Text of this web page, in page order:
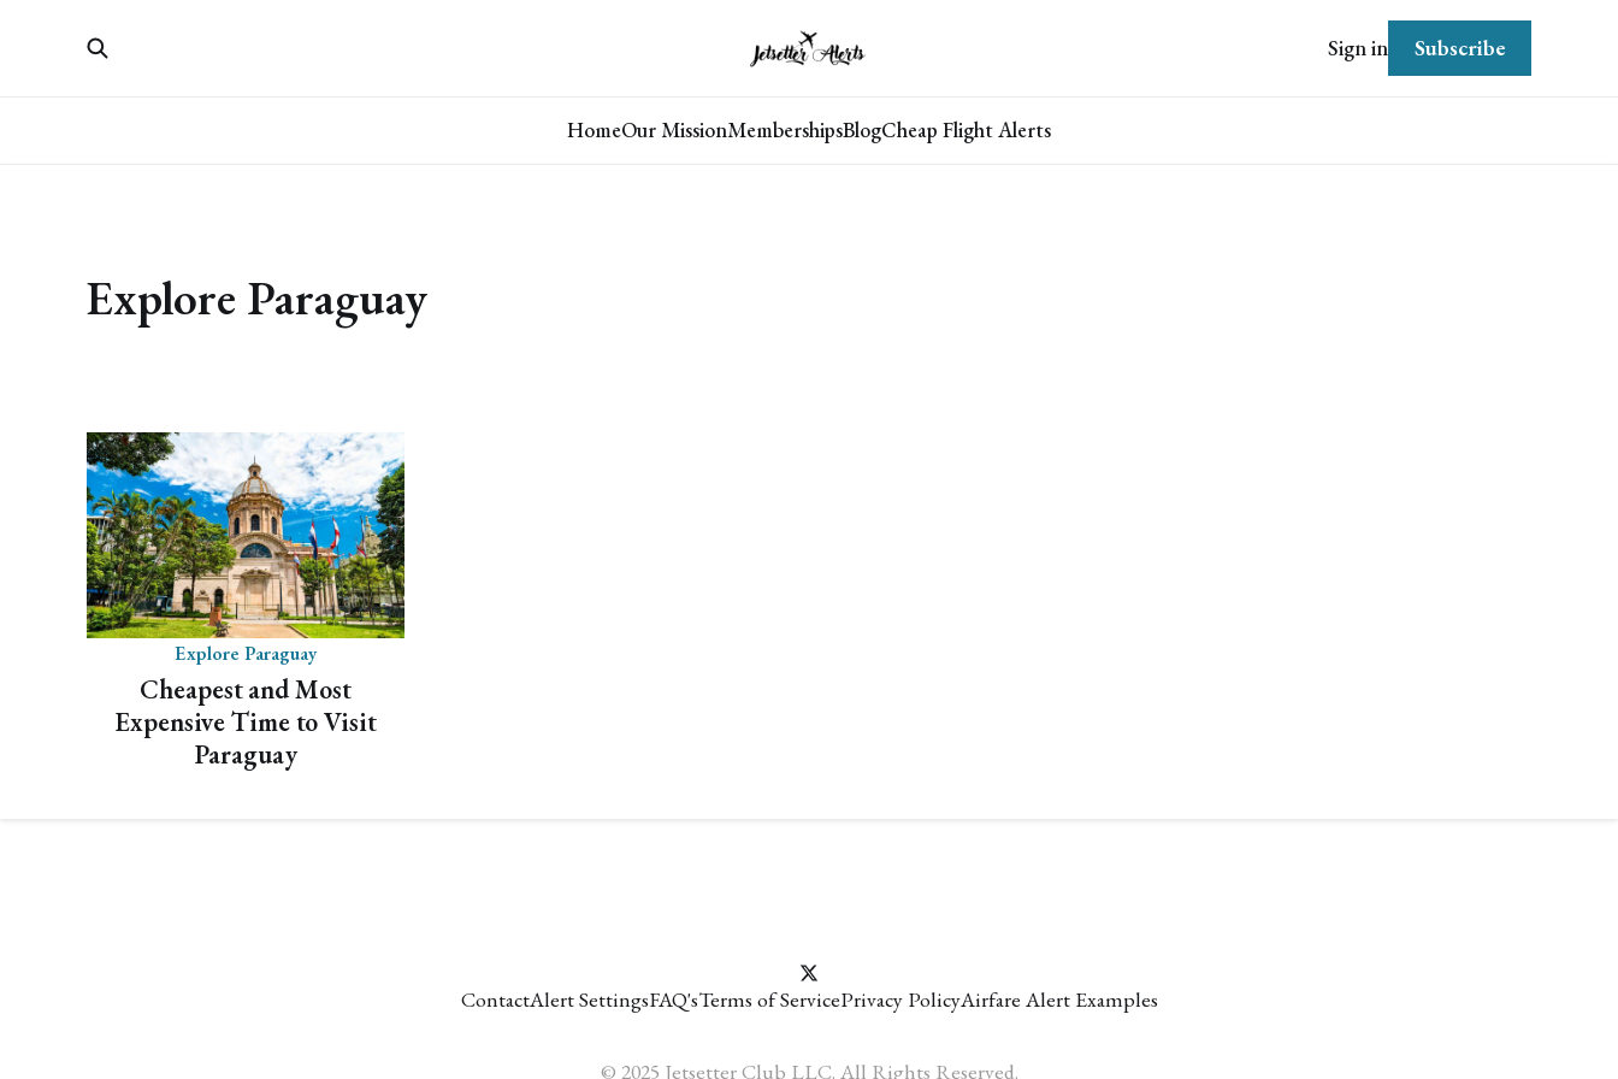
HomeOur MissionMembershipsBlogCheap Flight Alerts
Sign in Subscribe
Explore Paraguay
Explore Paraguay
Cheapest and Most
Expensive Time to Visit
Paraguay
ContactAlert SettingsFAQ'sTerms of ServicePrivacy PolicyAirfare Alert Examples
© 2025 Jetsetter Club LLC. All Rights Reserved.